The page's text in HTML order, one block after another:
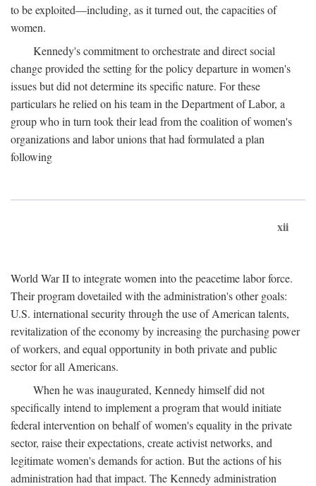
to be exploited—including, as it turned out, the capacities of
women.
Kennedy's commitment to orchestrate and direct social
change provided the setting for the policy departure in women's
issues but did not determine its specific nature. For these
particulars he relied on his team in the Department of Labor, a
group who in turn took their lead from the coalition of women's
organizations and labor unions that had formulated a plan
following
xii
World War II to integrate women into the peacetime labor force.
Their program dovetailed with the administration's other goals:
U.S. international security through the use of American talents,
revitalization of the economy by increasing the purchasing power
of workers, and equal opportunity in both private and public
sector for all Americans.
When he was inaugurated, Kennedy himself did not
specifically intend to implement a program that would initiate
federal intervention on behalf of women's equality in the private
sector, raise their expectations, create activist networks, and
legitimate women's demands for action. But the actions of his
administration had that impact. The Kennedy administration